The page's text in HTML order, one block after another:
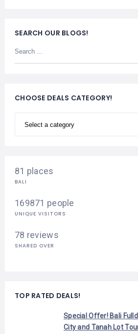
SEARCH OUR BLOGS!
CHOOSE DEALS CATEGORY!
81 places
BALI
169871 people
UNIQUE VISITORS
78 reviews
SHARED OVER
TOP RATED DEALS!
Special Offer! Bali
City and Tanah Lot